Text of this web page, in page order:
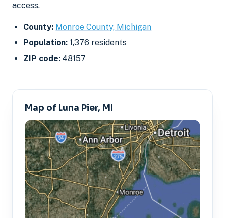
access.
County: Monroe County, Michigan
Population: 1,376 residents
ZIP code: 48157
Map of Luna Pier, MI